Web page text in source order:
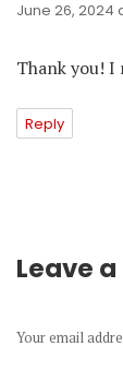
June 26, 2024
Thank you! I
Reply
Leave
Your email